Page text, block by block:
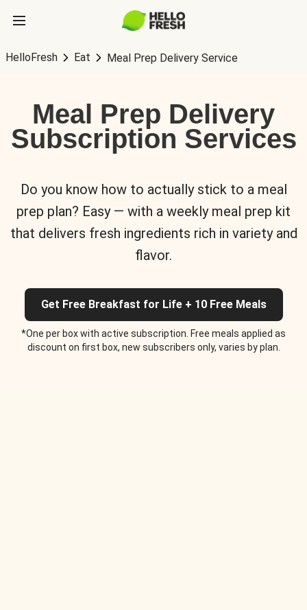
HelloFresh Eat Meal Prep Delivery Service
Meal Prep Delivery
Subscription Services
Do you know how to actually stick to a meal
prep plan? Easy — with a weekly meal prep kit
that delivers fresh ingredients rich in variety and
flavor.
Get Free Breakfast for Life + 10 Free Meals
*One per box with active subscription. Free meals applied as
discount on first box, new subscribers only, varies by plan.